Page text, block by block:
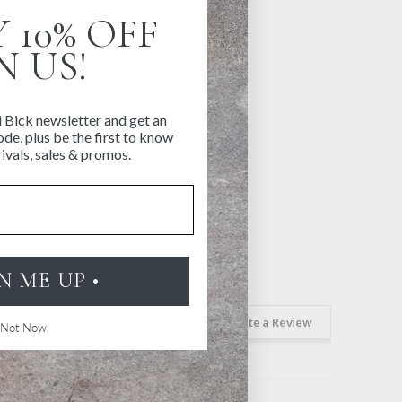
images from the Cavallini archives
zipper and leather zipper pull
lining
Write a Review
10% OFF
US!
Bick newsletter and get an
plus be the first to know
sales & promos.
ME UP •
Not Now